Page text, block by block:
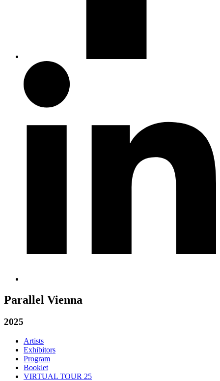
Parallel Vienna
2025
Artists
Exhibitors
Program
Booklet
VIRTUAL TOUR 25